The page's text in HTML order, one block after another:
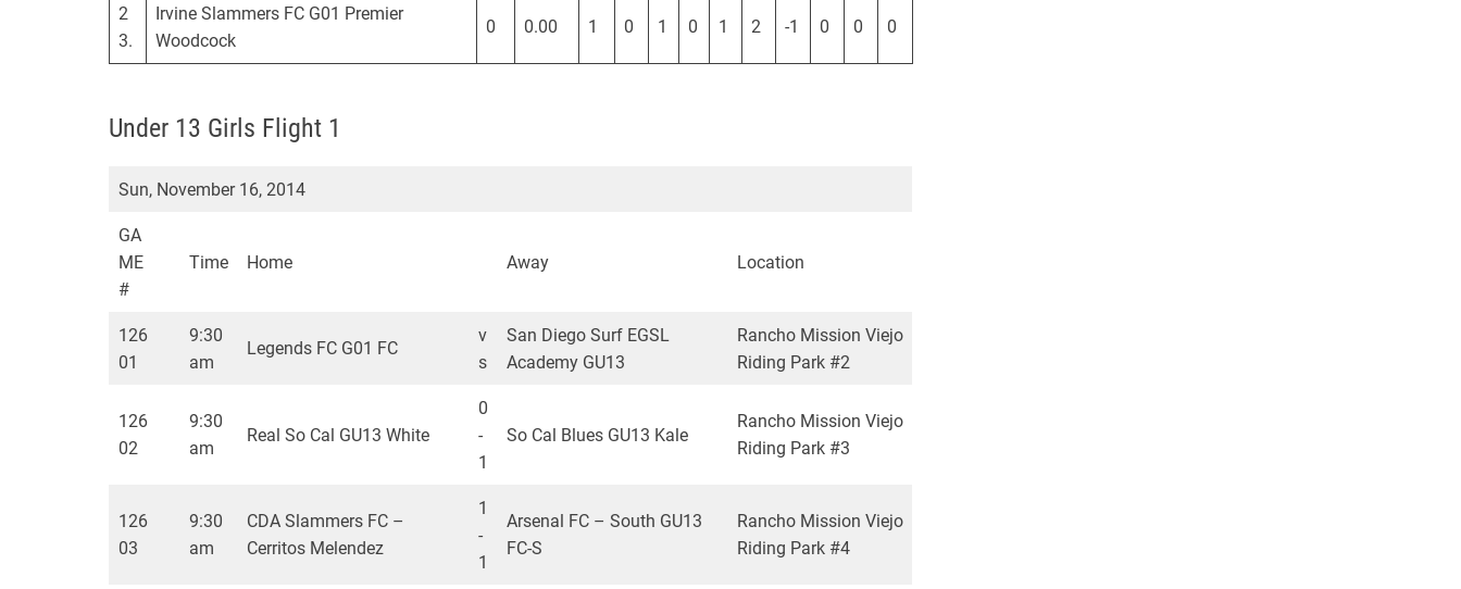
2
3.
Irvine Slammers FC G01 Premier
Woodcock
0 0.00 1 0 1 0 1 2 -1 0 0 0
Under 13 Girls Flight 1
Sun, November 16, 2014
GA
ME
#
Time Home Away Location
126
01
9:30
am
Legends FC G01 FC
v
s
San Diego Surf EGSL
Academy GU13
Rancho Mission Viejo
Riding Park #2
126
02
9:30
am
Real So Cal GU13 White
0
-
1
So Cal Blues GU13 Kale
Rancho Mission Viejo
Riding Park #3
126
03
9:30
am
CDA Slammers FC –
Cerritos Melendez
1
-
1
Arsenal FC – South GU13
FC-S
Rancho Mission Viejo
Riding Park #4